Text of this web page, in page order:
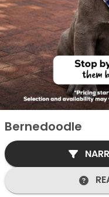
Bernedoodle